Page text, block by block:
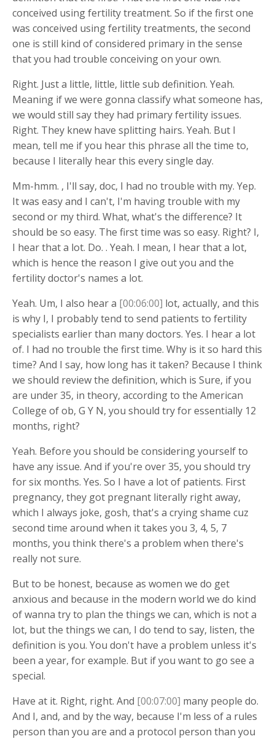
conceived using fertility treatment. So if the first one
was conceived using fertility treatments, the second
one is still kind of considered primary in the sense
that you had trouble conceiving on your own.
Right. Just a little, little, little sub definition. Yeah.
Meaning if we were gonna classify what someone has,
we would still say they had primary fertility issues.
Right. They knew have splitting hairs. Yeah. But I
mean, tell me if you hear this phrase all the time to,
because I literally hear this every single day.
Mm-hmm. , I'll say, doc, I had no trouble with my. Yep.
It was easy and I can't, I'm having trouble with my
second or my third. What, what's the difference? It
should be so easy. The first time was so easy. Right? I,
I hear that a lot. Do. . Yeah. I mean, I hear that a lot,
which is hence the reason I give out you and the
fertility doctor's names a lot.
Yeah. Um, I also hear a [00:06:00] lot, actually, and this
is why I, I probably tend to send patients to fertility
specialists earlier than many doctors. Yes. I hear a lot
of. I had no trouble the first time. Why is it so hard this
time? And I say, how long has it taken? Because I think
we should review the definition, which is Sure, if you
are under 35, in theory, according to the American
College of ob, G Y N, you should try for essentially 12
months, right?
Yeah. Before you should be considering yourself to
have any issue. And if you're over 35, you should try
for six months. Yes. So I have a lot of patients. First
pregnancy, they got pregnant literally right away,
which I always joke, gosh, that's a crying shame cuz
second time around when it takes you 3, 4, 5, 7
months, you think there's a problem when there's
really not sure.
But to be honest, because as women we do get
anxious and because in the modern world we do kind
of wanna try to plan the things we can, which is not a
lot, but the things we can, I do tend to say, listen, the
definition is you. You don't have a problem unless it's
been a year, for example. But if you want to go see a
special.
Have at it. Right, right. And [00:07:00] many people do.
And I, and, and by the way, because I'm less of a rules
person than you are and a protocol person than you